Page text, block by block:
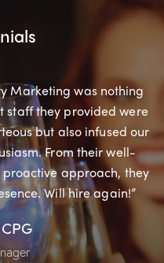
Marketing was nothing
staff they provided were
but also infused our
From their well-
approach, they
Will hire again!”